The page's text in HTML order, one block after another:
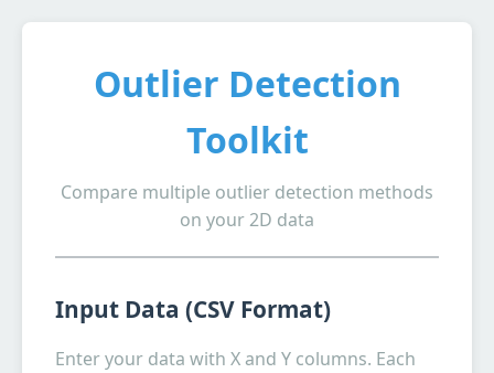
Outlier Detection
Toolkit
Compare multiple outlier detection methods
on your 2D data
Input Data (CSV Format)
Enter your data with X and Y columns. Each